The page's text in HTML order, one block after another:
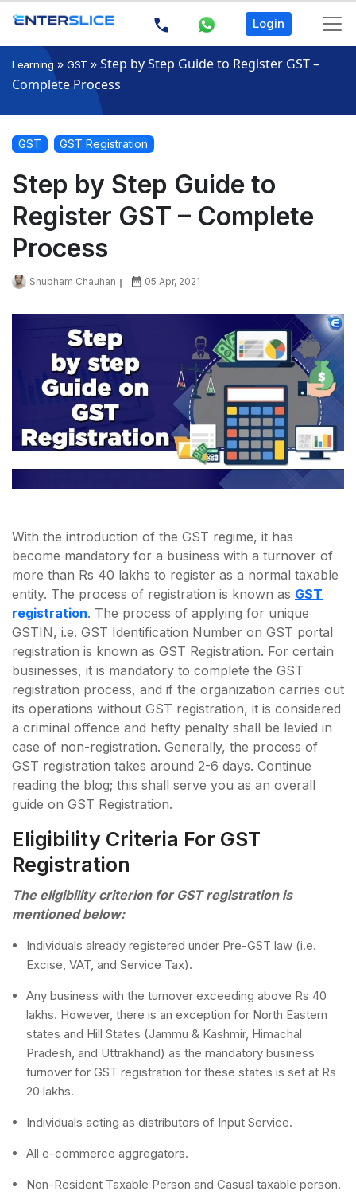
Login
Learning » GST »Step by Step Guide to Register GST –
Complete Process
GST GST Registration
Step by Step Guide to
Register GST – Complete
Process
Shubham Chauhan 05 Apr, 2021
With the introduction of the GST regime, it has
become mandatory for a business with a turnover of
more than Rs 40 lakhs to register as a normal taxable
entity. The process of registration is known as GST
registration. The process of applying for unique
GSTIN, i.e. GST Identification Number on GST portal
registration is known as GST Registration. For certain
businesses, it is mandatory to complete the GST
registration process, and if the organization carries out
its operations without GST registration, it is considered
a criminal offence and hefty penalty shall be levied in
case of non-registration. Generally, the process of
GST registration takes around 2-6 days. Continue
reading the blog; this shall serve you as an overall
guide on GST Registration.
Eligibility Criteria For GST
Registration
The eligibility criterion for GST registration is
mentioned below:
Individuals already registered under Pre-GST law (i.e.
Excise, VAT, and Service Tax).
Any business with the turnover exceeding above Rs 40
lakhs. However, there is an exception for North Eastern
states and Hill States (Jammu & Kashmir, Himachal
Pradesh, and Uttrakhand) as the mandatory business
turnover for GST registration for these states is set at Rs
20 lakhs.
Individuals acting as distributors of Input Service.
All e-commerce aggregators.
Non-Resident Taxable Person and Casual taxable person.